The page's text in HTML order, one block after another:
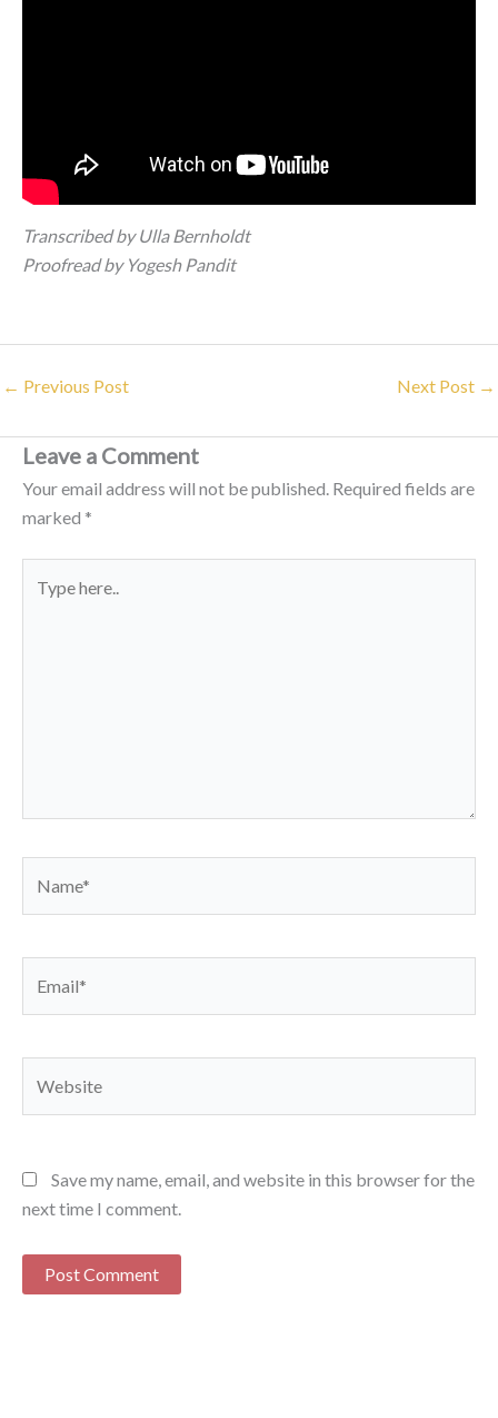
Transcribed by Ulla Bernholdt
Proofread by Yogesh Pandit
← Previous Post Next Post →
Leave a Comment
Your email address will not be published. Required fields are
marked *
here..
Save my name, email, and website in this browser for the
next time I comment.